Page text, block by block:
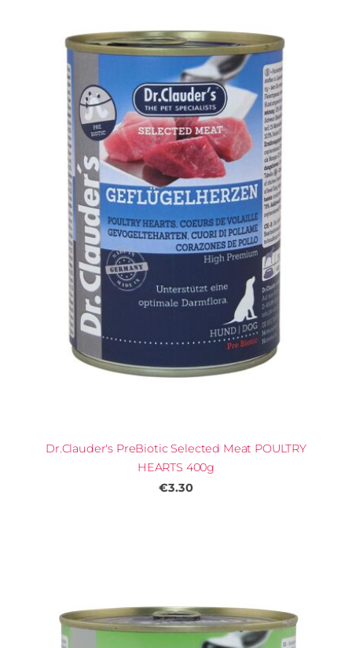
Dr.Clauder's PreBiotic Selected Meat POULTRY
HEARTS 400g
€3.30